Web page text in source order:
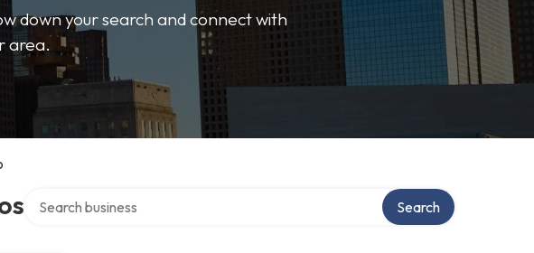
down your search and connect with
area.
Search